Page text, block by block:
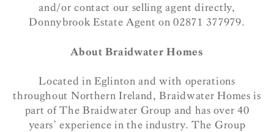
and/or contact our selling agent directly,
Donnybrook Estate Agent on 02871 377979.
About Braidwater Homes
Located in Eglinton and with operations
throughout Northern Ireland, Braidwater Homes is
part of The Braidwater Group and has over 40
years’ experience in the industry. The Group